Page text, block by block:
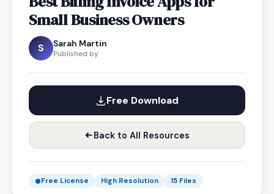
Small Business Owners
S Sarah Martin
Published by
Free Download
Back to All Resources
Free License High Resolution 15 Files